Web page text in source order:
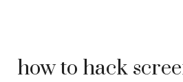
how to hack